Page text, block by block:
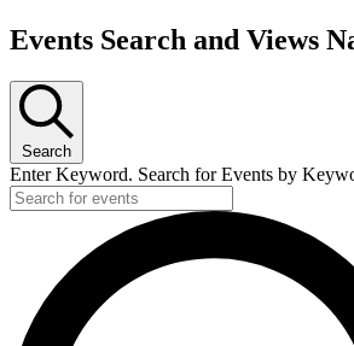
Events
Events Search and Views
Search
Enter Keyword. Search for Events by